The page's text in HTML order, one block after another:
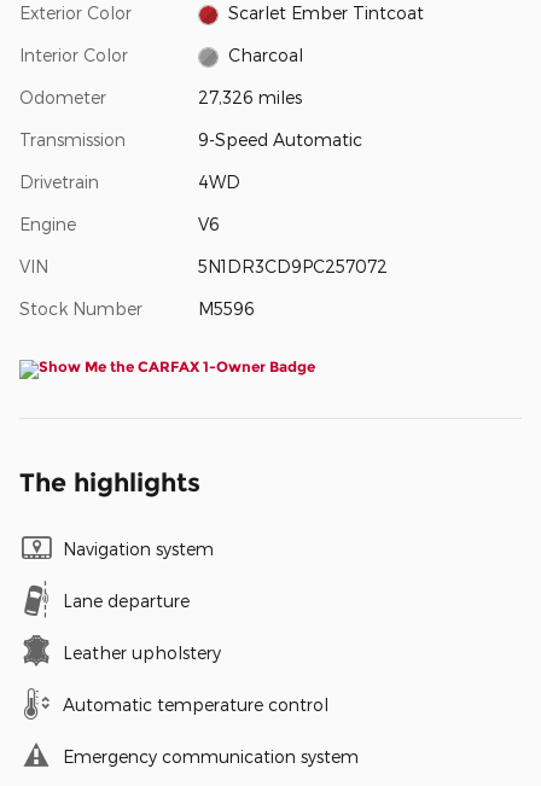
Exterior Color Scarlet Ember Tintcoat
Interior Color Charcoal
Odometer 27,326 miles
Transmission 9-Speed Automatic
Drivetrain 4WD
Engine V6
VIN 5N1DR3CD9PC257072
Stock Number M5596
The highlights
Navigation system
Lane departure
Leather upholstery
Automatic temperature control
Emergency communication system